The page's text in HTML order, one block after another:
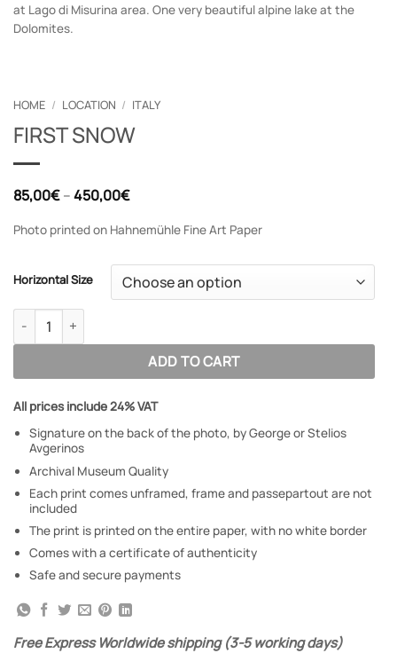
at Lago di Misurina area. One very beautiful alpine lake at the
Dolomites.
HOME / LOCATION / ITALY
FIRST SNOW
85,00€–450,00€Price
85,00€
through
Photo printed on Hahnemühle Fine Art Paper
Horizontal Size
FIRST SNOW quantity
ADD TO CART
All prices include 24% VAT
Signature on the back of the photo, by George or Stelios
Avgerinos
Archival Museum Quality
Each print comes unframed, frame and passepartout are not
included
The print is printed on the entire paper, with no white border
Comes with a certificate of authenticity
Safe and secure payments
Free Express Worldwide shipping (3-5 working days)